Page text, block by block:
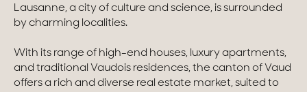
EN
French Alps
Provence
Lausanne, a city of culture and science, is surrounded
by charming localities.
With its range of high-end houses, luxury apartments,
and traditional Vaudois residences, the canton of Vaud
offers a rich and diverse real estate market, suited to